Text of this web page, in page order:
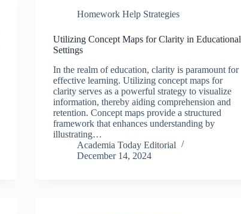
Homework Help Strategies
Utilizing Concept Maps for Clarity in Educational
Settings
In the realm of education, clarity is paramount for
effective learning. Utilizing concept maps for
clarity serves as a powerful strategy to visualize
information, thereby aiding comprehension and
retention. Concept maps provide a structured
framework that enhances understanding by
illustrating…
Academia Today Editorial
December 14, 2024